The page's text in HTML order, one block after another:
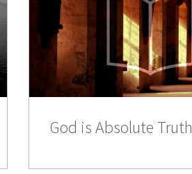
God is Absolute Truth